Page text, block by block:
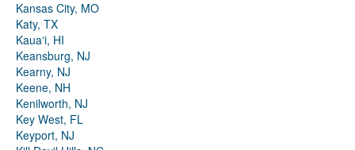
Kansas City, MO
Katy, TX
Kauaʻi, HI
Keansburg, NJ
Kearny, NJ
Keene, NH
Kenilworth, NJ
Key West, FL
Keyport, NJ